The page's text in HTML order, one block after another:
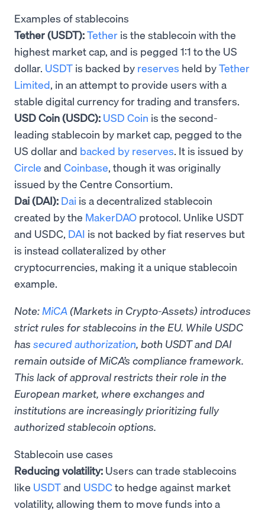
Examples of stablecoins
Tether (USDT):Tether is the stablecoin with the
highest market cap, and is pegged 1:1 to the US
dollar. USDT is backed by reserves held byTether
Limited, in an attempt to provide users with a
stable digital currency for trading and transfers.
USD Coin (USDC): USD Coin is the second-
leading stablecoin by market cap, pegged to the
US dollar and backed by reserves. It is issued by
Circle and Coinbase, though it was originally
issued by the Centre Consortium.
Dai (DAI): Dai is a decentralized stablecoin
created by the MakerDAO protocol. Unlike USDT
and USDC, DAI is not backed by fiat reserves but
is instead collateralized by other
cryptocurrencies, making it a unique stablecoin
example.
Note: MiCA (Markets in Crypto-Assets) introduces
strict rules for stablecoins in the EU. While USDC
has secured authorization, both USDT and DAI
remain outside of MiCA’s compliance framework.
This lack of approval restricts their role in the
European market, where exchanges and
institutions are increasingly prioritizing fully
authorized stablecoin options.
Stablecoin use cases
Reducing volatility: Users can trade stablecoins
like USDTand USDCto hedge against market
volatility, allowing them to move funds into a